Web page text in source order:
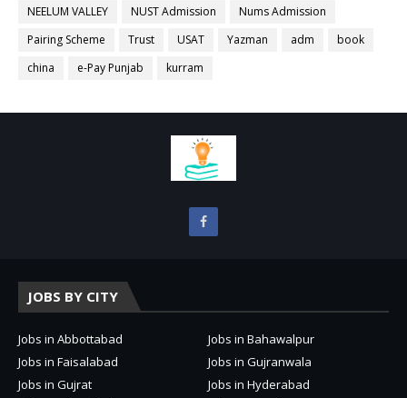
NEELUM VALLEY
NUST Admission
Nums Admission
Pairing Scheme
Trust USAT Yazman adm
book
china
e-Pay Punjab kurram
JOBS BY CITY
Jobs in Abbottabad
Jobs in Bahawalpur
Jobs in Faisalabad
Jobs in Gujranwala
Jobs in Gujrat
Jobs in Hyderabad